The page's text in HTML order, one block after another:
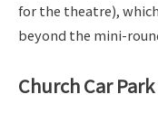
for the theatre),
beyond the mini-
Church Car Park